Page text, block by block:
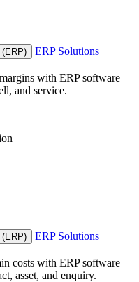
ERP Solutions
with ERP software
and service.
ERP Solutions
costs with ERP software
asset, and enquiry.